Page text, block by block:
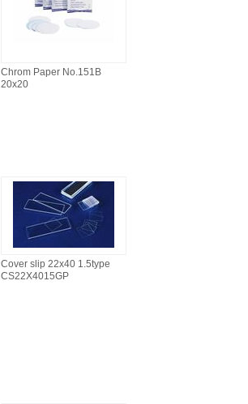
Chrom Paper No.151B
20x20
Cover slip 22x40 1.5type
CS22X4015GP